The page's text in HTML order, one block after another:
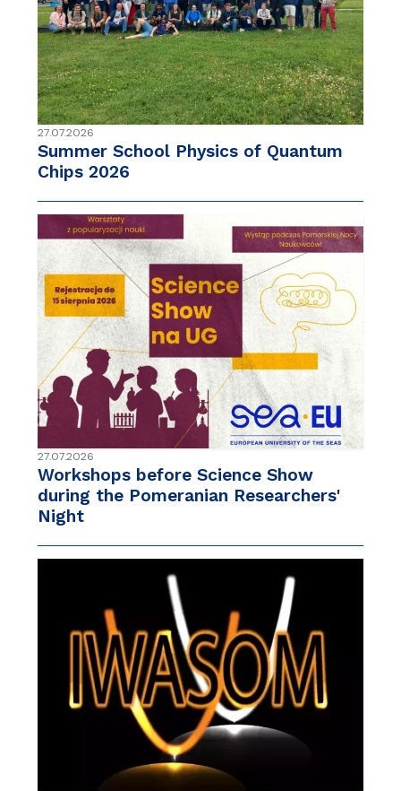
27.07.2026
Summer School Physics of Quantum
Chips 2026
27.07.2026
Workshops before Science Show
during the Pomeranian Researchers'
Night